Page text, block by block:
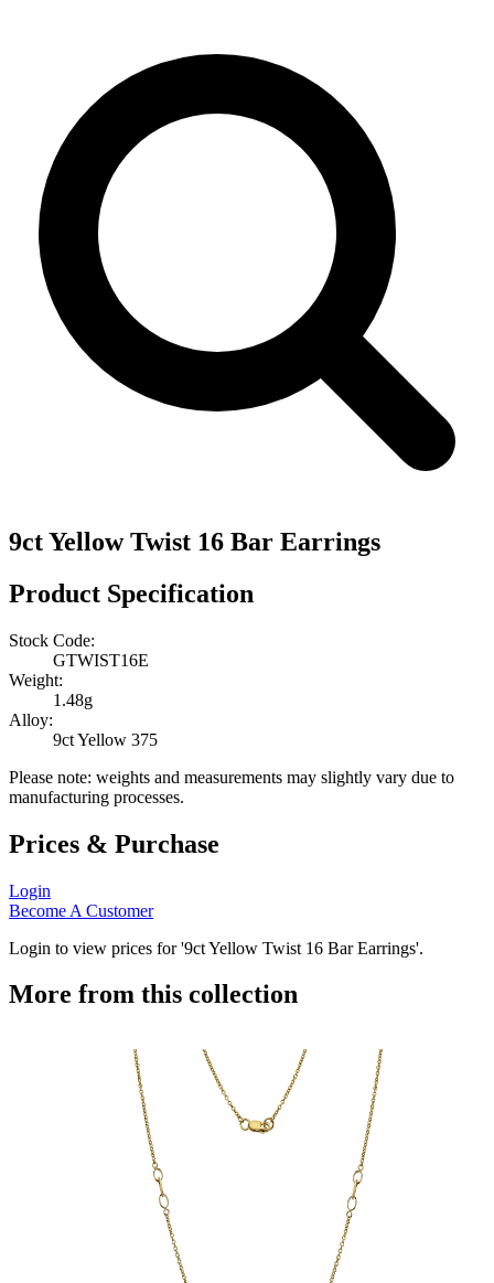
9ct Yellow Twist 16 Bar Earrings
Product Specification
Stock Code:
GTWIST16E
Weight:
1.48g
Alloy:
9ct Yellow 375
Please note: weights and measurements may slightly vary due to
manufacturing processes.
Prices & Purchase
Login
Become A Customer
Login to view prices for '9ct Yellow Twist 16 Bar Earrings'.
More from this collection